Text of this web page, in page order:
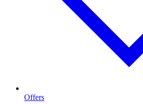
Offers